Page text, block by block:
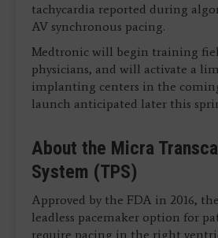
tachycardia reported during
AV synchronous pacing.
Medtronic will begin training
physicians, and will activate a
implanting centers in the
launch anticipated later this
About the Micra
System (TPS)
Approved by the FDA in 2016,
leadless pacemaker option for
require pacing in the right